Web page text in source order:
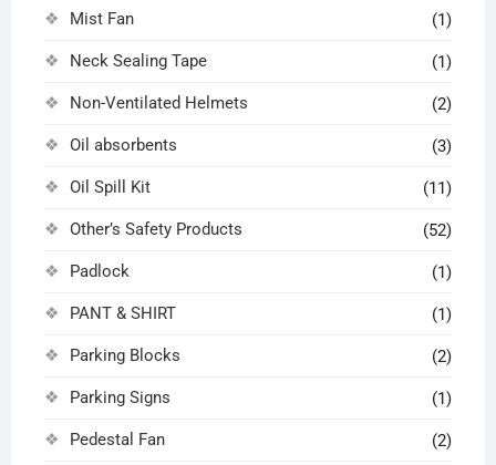
Mist Fan (1)
Neck Sealing Tape (1)
Non-Ventilated Helmets (2)
Oil absorbents (3)
Oil Spill Kit (11)
Other’s Safety Products (52)
Padlock (1)
PANT & SHIRT (1)
Parking Blocks (2)
Parking Signs (1)
Pedestal Fan (2)